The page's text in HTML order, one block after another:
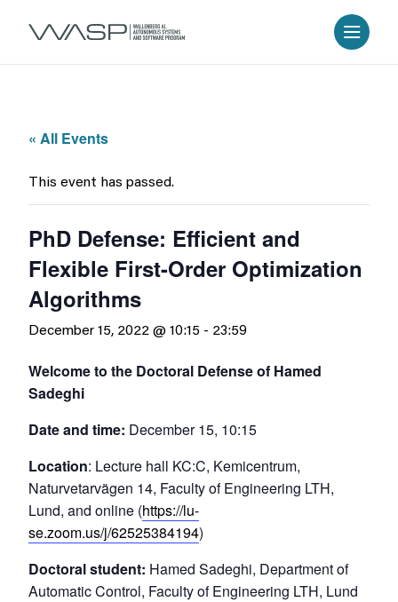
« All Events
This event has passed.
PhD Defense: Efficient and
Flexible First-Order Optimization
Algorithms
December 15, 2022 @ 10:15 - 23:59
Welcome to the Doctoral Defense of Hamed
Sadeghi
Date and time: December 15, 10:15
Location: Lecture hall KC:C, Kemicentrum,
Naturvetarvägen 14, Faculty of Engineering LTH,
Lund, and online (https://lu-
se.zoom.us/j/62525384194)
Doctoral student: Hamed Sadeghi, Department of
Automatic Control, Faculty of Engineering LTH, Lund